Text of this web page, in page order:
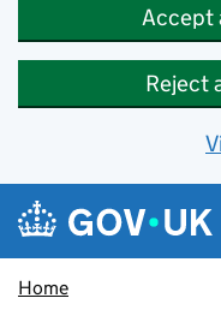
Accept
Reject
Skip to main content
Navigation
Home